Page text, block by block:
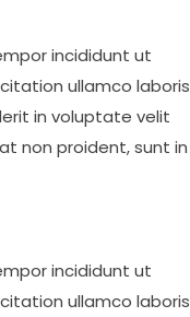
incididunt ut
ullamco laboris
in voluptate velit
non proident, sunt in
incididunt ut
ullamco laboris